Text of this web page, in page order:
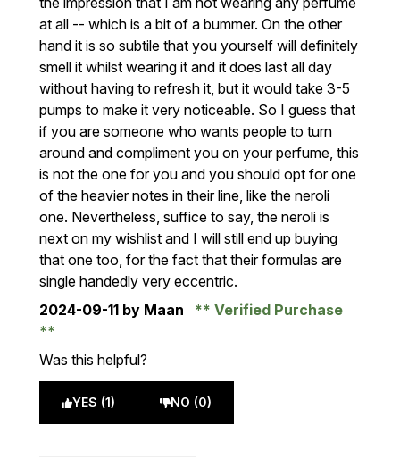
at all -- which is a bit of a bummer. On the other
hand it is so subtile that you yourself will definitely
smell it whilst wearing it and it does last all day
without having to refresh it, but it would take 3-5
pumps to make it very noticeable. So I guess that
if you are someone who wants people to turn
around and compliment you on your perfume, this
is not the one for you and you should opt for one
of the heavier notes in their line, like the neroli
one. Nevertheless, suffice to say, the neroli is
next on my wishlist and I will still end up buying
that one too, for the fact that their formulas are
single handedly very eccentric.
2024-09-11 by Maan Verified Purchase
Was this helpful?
YES (1) NO (0)